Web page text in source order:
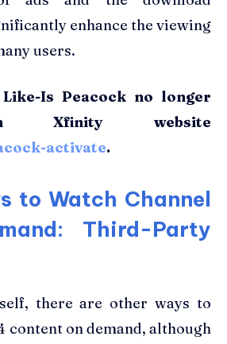
enhance the viewing
users.
Is Peacock no longer
Xfinity website
activate.
to Watch Channel
Third-Party
there are other ways to
content on demand, although